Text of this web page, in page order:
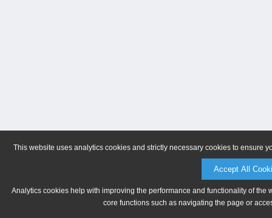
This website uses analytics cookies and strictly necessary cookies to ensure
Accept All
Analytics cookies help with improving the performance and functionality of
core functions such as navigating the page or